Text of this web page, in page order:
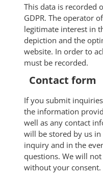
This data is recorded
GDPR. The operator
legitimate interest in
depiction and the
website. In order to
must be recorded.
Contact form
If you submit
the information
well as any contact
will be stored by us
inquiry and in the
questions. We will
without your consent.